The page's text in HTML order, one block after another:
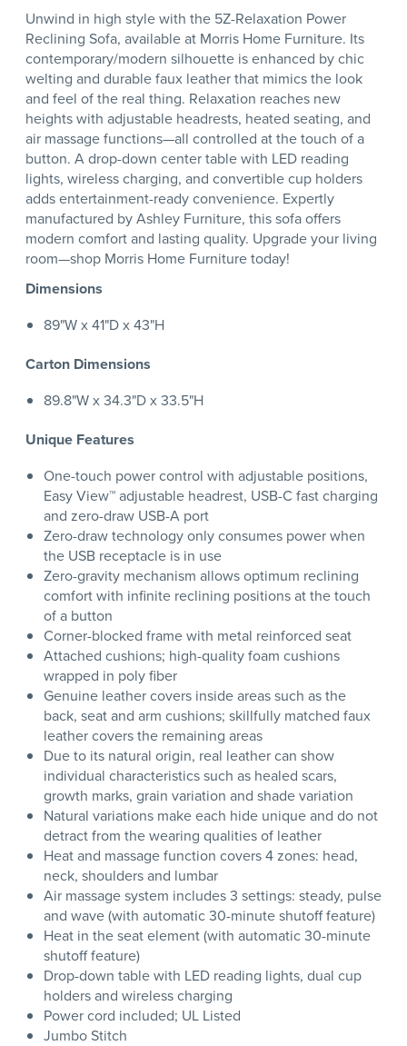
Unwind in high style with the 5Z-Relaxation Power
Reclining Sofa, available at Morris Home Furniture. Its
contemporary/modern silhouette is enhanced by chic
welting and durable faux leather that mimics the look
and feel of the real thing. Relaxation reaches new
heights with adjustable headrests, heated seating, and
air massage functions—all controlled at the touch of a
button. A drop-down center table with LED reading
lights, wireless charging, and convertible cup holders
adds entertainment-ready convenience. Expertly
manufactured by Ashley Furniture, this sofa offers
modern comfort and lasting quality. Upgrade your living
room—shop Morris Home Furniture today!
Dimensions
89"W x 41"D x 43"H
Carton Dimensions
89.8"W x 34.3"D x 33.5"H
Unique Features
One-touch power control with adjustable positions,
Easy View™ adjustable headrest, USB-C fast charging
and zero-draw USB-A port
Zero-draw technology only consumes power when
the USB receptacle is in use
Zero-gravity mechanism allows optimum reclining
comfort with infinite reclining positions at the touch
of a button
Corner-blocked frame with metal reinforced seat
Attached cushions; high-quality foam cushions
wrapped in poly fiber
Genuine leather covers inside areas such as the
back, seat and arm cushions; skillfully matched faux
leather covers the remaining areas
Due to its natural origin, real leather can show
individual characteristics such as healed scars,
growth marks, grain variation and shade variation
Natural variations make each hide unique and do not
detract from the wearing qualities of leather
Heat and massage function covers 4 zones: head,
neck, shoulders and lumbar
Air massage system includes 3 settings: steady, pulse
and wave (with automatic 30-minute shutoff feature)
Heat in the seat element (with automatic 30-minute
shutoff feature)
Drop-down table with LED reading lights, dual cup
holders and wireless charging
Power cord included; UL Listed
Jumbo Stitch